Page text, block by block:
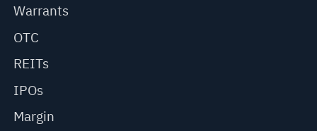
Warrants
OTC
REITs
IPOs
Margin